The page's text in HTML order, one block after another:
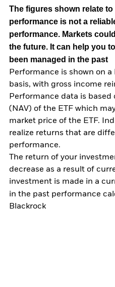
The figures shown relate
performance is not a
performance. Markets
the future. It can help you
been managed in the past
Performance is shown on a
basis, with gross income
Performance data is based
(NAV) of the ETF which
market price of the ETF.
realize returns that are
performance.
The return of your
decrease as a result of
investment is made in a
in the past performance
Blackrock